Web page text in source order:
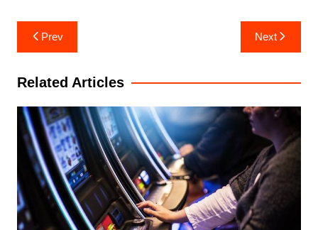
Post
navigation
Prev Next
Related Articles